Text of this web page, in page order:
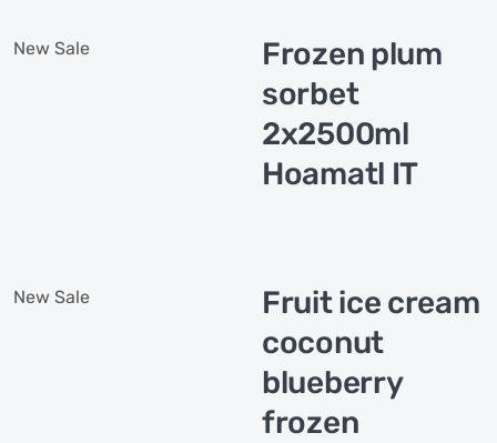
New Sale
Frozen plum
sorbet
2x2500ml
Hoamatl IT
New Sale
Fruit ice cream
coconut
blueberry
frozen